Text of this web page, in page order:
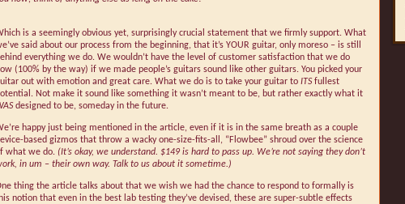
is a seemingly obvious yet, surprisingly crucial statement that we firmly support. What
said about our process from the beginning, that it’s YOUR guitar, only moreso – is still
everything we do. We wouldn’t have the level of customer satisfaction that we do
(100% by the way) if we made people’s guitars sound like other guitars. You picked your
out with emotion and great care. What we do is to take your guitar to ITSfullest
Not make it sound like something it wasn’t meant to be, but rather exactly what it
designed to be, someday in the future.
happy just being mentioned in the article, even if it is in the same breath as a couple
based gizmos that throw a wacky one-size-fits-all, “Flowbee” shroud over the science
what we do. (It’s okay, we understand. $149 is hard to pass up. We’re not saying they don’t
in um – their own way. Talk to us about it sometime.)
thing the article talks about that we wish we had the chance to respond to formally is
notion that even in the best lab testing they’ve devised, these are super-subtle effects